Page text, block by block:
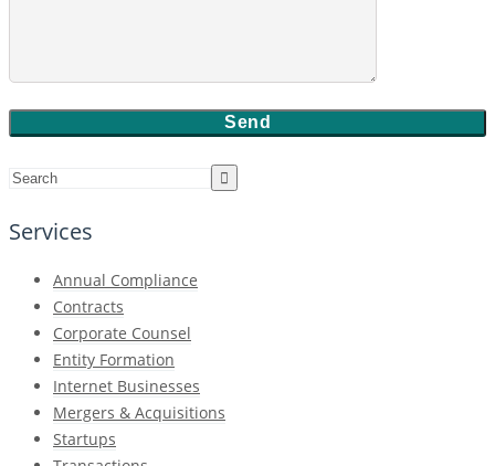
Services
Annual Compliance
Contracts
Corporate Counsel
Entity Formation
Internet Businesses
Mergers & Acquisitions
Startups